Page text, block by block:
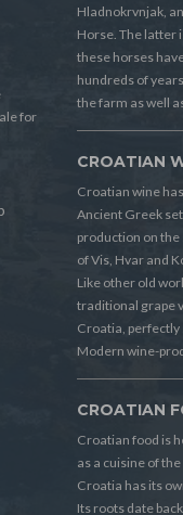
for
Hladnokrvnjak,
Horse. The latter
these horses
hundreds of
the farm as well
CROATIAN
Croatian wine
Ancient Greek
production on
of Vis, Hvar and
Like other old
traditional grape
Croatia, perfectly
Modern wine-
CROATIAN
Croatian food is
as a cuisine of
Croatia has its
Its roots date